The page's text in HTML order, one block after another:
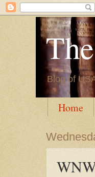
Blog of
Home